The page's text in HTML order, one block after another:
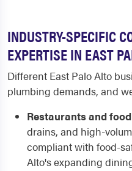
INDUSTRY-SPECIFIC
EXPERTISE IN EAST
Different East Palo Alto
plumbing demands, and
Restaurants and
drains, and high-
compliant with food-
Alto's expanding